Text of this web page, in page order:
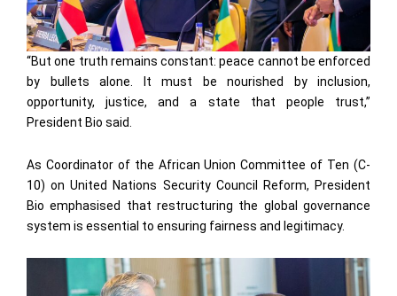
“But one truth remains constant: peace cannot be enforced
by bullets alone. It must be nourished by inclusion,
opportunity, justice, and a state that people trust,”
President Bio said.
As Coordinator of the African Union Committee of Ten (C-
10) on United Nations Security Council Reform, President
Bio emphasised that restructuring the global governance
system is essential to ensuring fairness and legitimacy.